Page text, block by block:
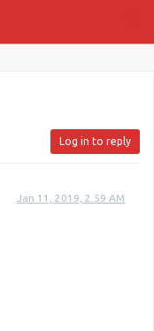
Log in to reply
Jan 11, 2019, 2:59 AM